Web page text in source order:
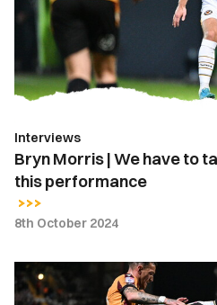
have
confidence
from
performance
Interviews
Bryn Morris | We have to
this performance
8th October 2024
Gallery
|